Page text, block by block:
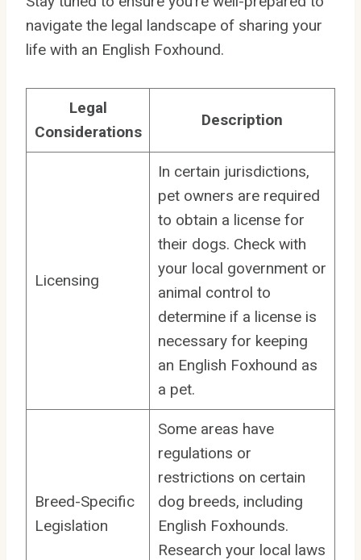
navigate the legal landscape of sharing your
life with an English Foxhound.
Legal
Considerations
Description
Licensing
In certain jurisdictions,
pet owners are required
to obtain a license for
their dogs. Check with
your local government or
animal control to
determine if a license is
necessary for keeping
an English Foxhound as
a pet.
Breed-Specific
Legislation
Some areas have
regulations or
restrictions on certain
dog breeds, including
English Foxhounds.
Research your local laws